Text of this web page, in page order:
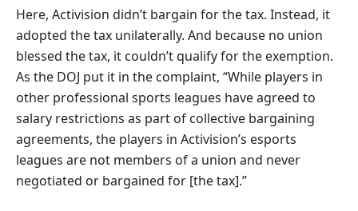
Here, Activision didn’t bargain for the tax. Instead, it
adopted the tax unilaterally. And because no union
blessed the tax, it couldn’t qualify for the exemption.
As the DOJ put it in the complaint, “While players in
other professional sports leagues have agreed to
salary restrictions as part of collective bargaining
agreements, the players in Activision’s esports
leagues are not members of a union and never
negotiated or bargained for [the tax].”